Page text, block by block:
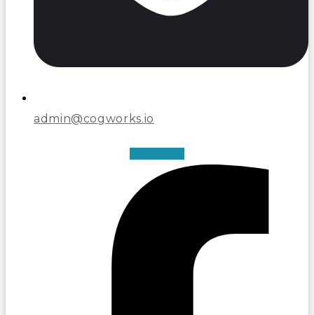
admin@cogworks.io
Facebook-f